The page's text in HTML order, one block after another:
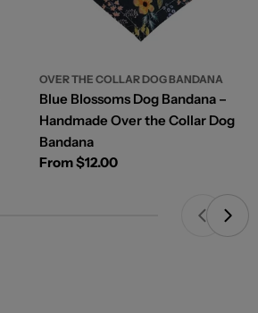
OVER THE COLLAR DOG BANDANA
Blue Blossoms Dog Bandana –
Handmade Over the Collar Dog
Bandana
Regular
From $12.00